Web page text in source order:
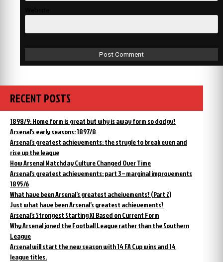
RECENT POSTS
1898/9: Home form is great but why is away form so dodgy?
Arsenal’s early seasons: 1897/8
Arsenal’s greatest achievements: the strugle to break even and
rise up the league
How Arsenal Matchday Culture Changed Over Time
Arsenal’s greatest achievements: part 3 – marginal improvements
1895/6
What have been Arsenal’s greatest acheivements? (Part 2)
Just what have been Arsenal’s greatest achievements?
Arsenal’s Strongest Starting XI Based on Current Form
Why Arsenal joned the Football League rather than the Southern
League
Arsenal will start the new season with 14 FA Cup wins and 14
league titles.